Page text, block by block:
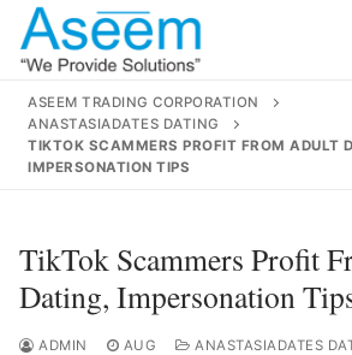
Skip
content
ASEEM TRADING CORPORATION
ANASTASIADATES DATING
TIKTOK SCAMMERS PROFIT FROM ADULT
IMPERSONATION TIPS
TikTok Scammers Profit
Dating, Impersonation
ADMIN AUG
ANASTASIADATES